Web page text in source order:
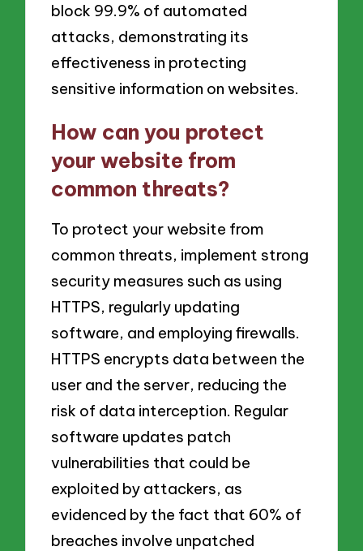
block 99.9% of automated
attacks, demonstrating its
effectiveness in protecting
sensitive information on websites.
How can you protect
your website from
common threats?
To protect your website from
common threats, implement strong
security measures such as using
HTTPS, regularly updating
software, and employing firewalls.
HTTPS encrypts data between the
user and the server, reducing the
risk of data interception. Regular
software updates patch
vulnerabilities that could be
exploited by attackers, as
evidenced by the fact that 60% of
breaches involve unpatched